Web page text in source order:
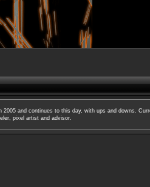
and continues to this day, with ups and downs.
pixel artist and advisor.